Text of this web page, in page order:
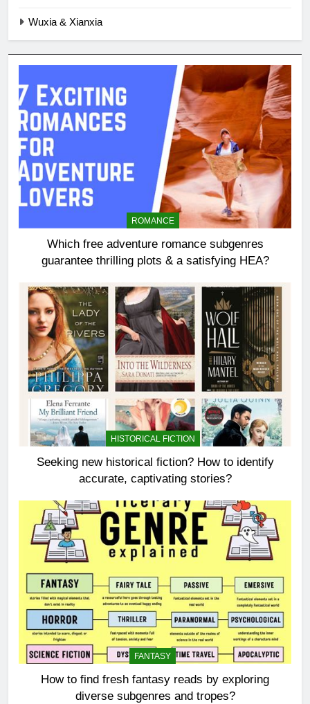
Wuxia & Xianxia
ROMANCE
Which free adventure romance subgenres
guarantee thrilling plots & a satisfying HEA?
HISTORICAL FICTION
Seeking new historical fiction? How to identify
accurate, captivating stories?
FANTASY
How to find fresh fantasy reads by exploring
diverse subgenres and tropes?